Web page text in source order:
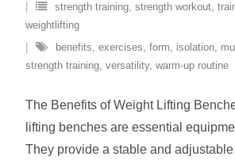
strength training, strength workout,
weightlifting
benefits, exercises, form, isolation,
strength training, versatility, warm-up routine
The Benefits of Weight Lifting
lifting benches are essential
They provide a stable and